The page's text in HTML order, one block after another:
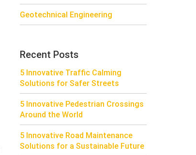
Geotechnical Engineering
Recent Posts
5 Innovative Traffic Calming
Solutions for Safer Streets
5 Innovative Pedestrian Crossings
Around the World
5 Innovative Road Maintenance
Solutions for a Sustainable Future